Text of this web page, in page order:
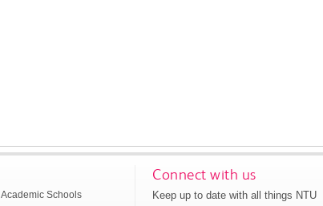
Academic Schools
Connect with us
Keep up to date with all things NTU